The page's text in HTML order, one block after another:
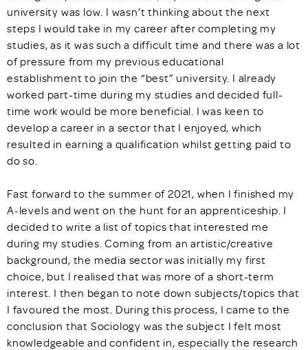
university was low. I wasn’t thinking about the next
steps I would take in my career after completing my
studies, as it was such a difficult time and there was a lot
of pressure from my previous educational
establishment to join the “best” university. I already
worked part-time during my studies and decided full-
time work would be more beneficial. I was keen to
develop a career in a sector that I enjoyed, which
resulted in earning a qualification whilst getting paid to
do so.
Fast forward to the summer of 2021, when I finished my
A-levels and went on the hunt for an apprenticeship. I
decided to write a list of topics that interested me
during my studies. Coming from an artistic/creative
background, the media sector was initially my first
choice, but I realised that was more of a short-term
interest. I then began to note down subjects/topics that
I favoured the most. During this process, I came to the
conclusion that Sociology was the subject I felt most
knowledgeable and confident in, especially the research